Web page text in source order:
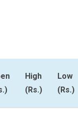
High
(Rs.)
Low
(Rs.)